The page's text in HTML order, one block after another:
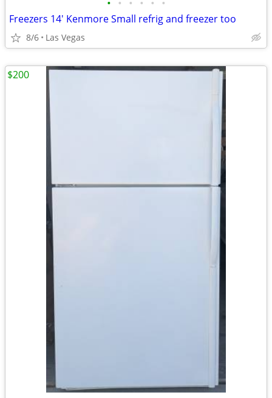
• • • • • •
Freezers 14' Kenmore Small refrig and freezer too
8/6 Las Vegas
$200